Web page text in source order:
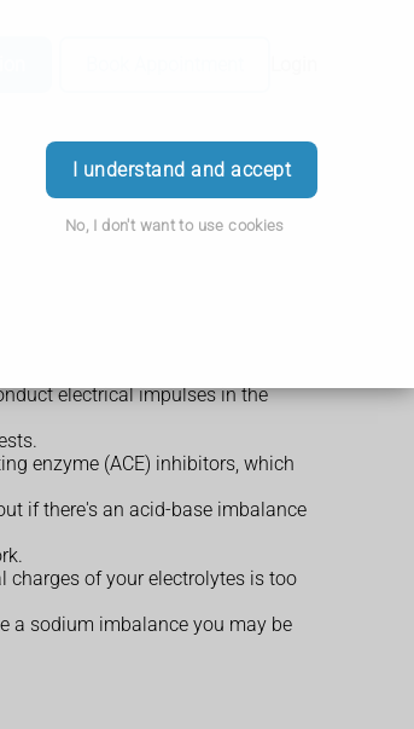
I understand and accept
No, I don't want to use cookies
electrical impulses in the
enzyme (ACE) inhibitors, which
if there's an acid-base imbalance
charges of your electrolytes is too
a sodium imbalance you may be